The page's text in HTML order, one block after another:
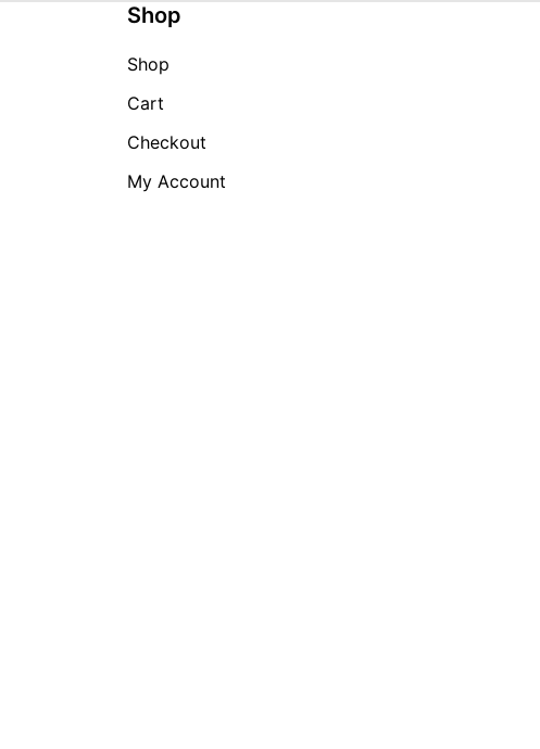
Shop
Shop
Cart
Checkout
My Account